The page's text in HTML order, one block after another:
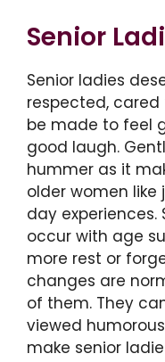
Senior
Senior ladies
respected, cared
be made to feel
good laugh.
hummer as it
older women
day
occur with age
more rest or
changes are
of them. They
viewed
make senior